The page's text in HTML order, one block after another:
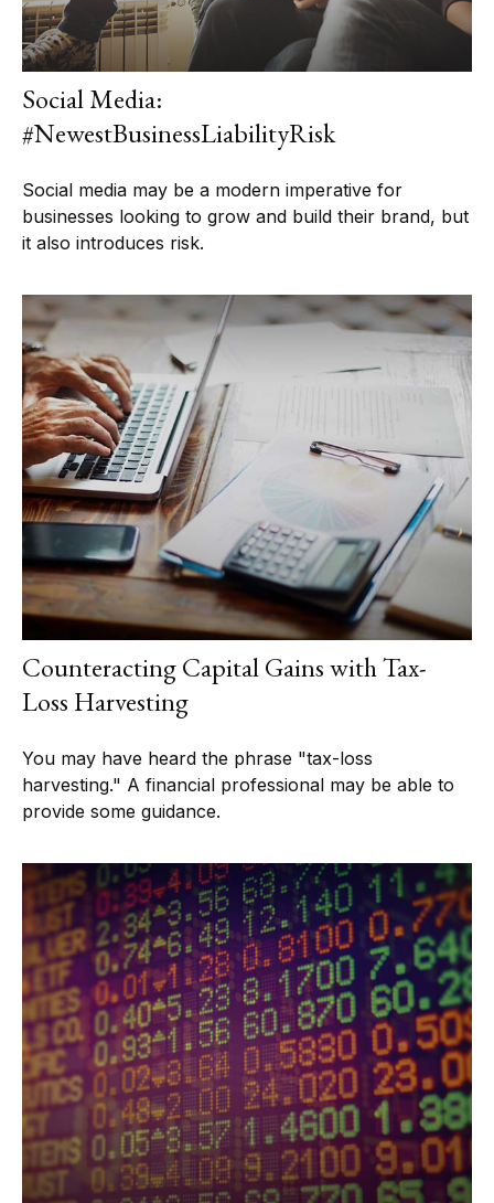
Social Media:
#NewestBusinessLiabilityRisk
Social media may be a modern imperative for
businesses looking to grow and build their brand, but
it also introduces risk.
Counteracting Capital Gains with Tax-
Loss Harvesting
You may have heard the phrase "tax-loss
harvesting." A financial professional may be able to
provide some guidance.